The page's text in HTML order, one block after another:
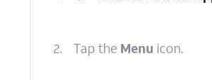
2. Tap the Menu icon.